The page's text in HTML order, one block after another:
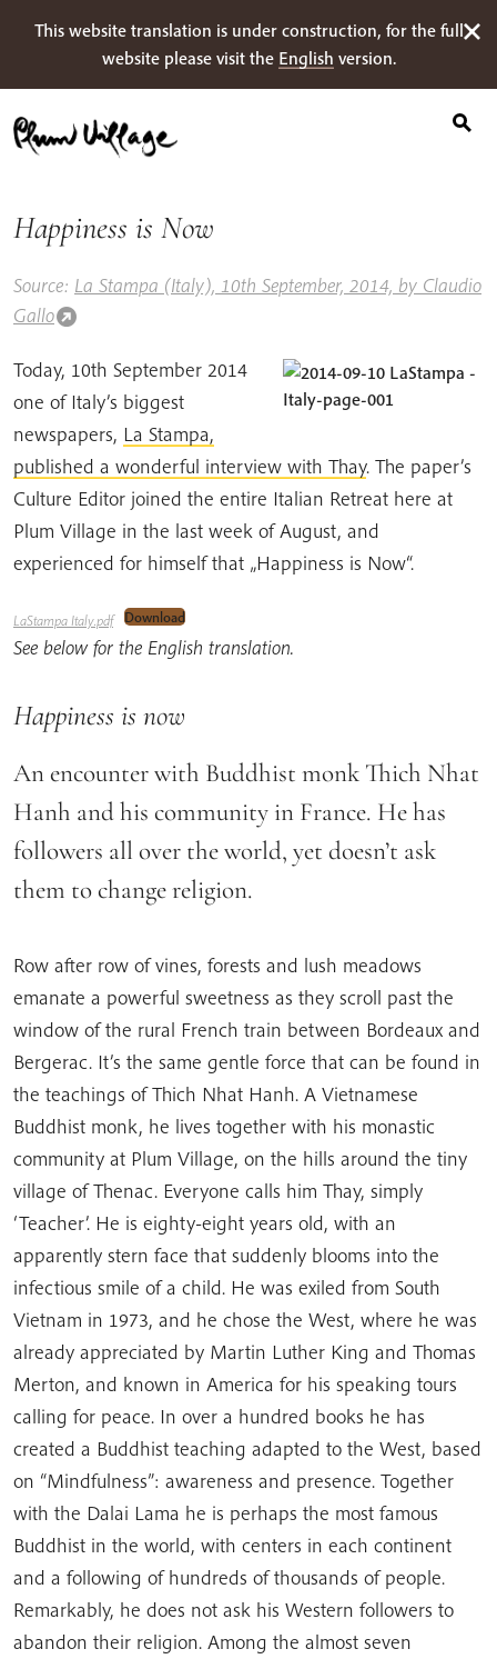
This website translation is under construction, for the full
website please visit the English version.
nach:
Happiness is Now
Source: La Stampa (Italy), 10th September, 2014, by Claudio
Gallo
Today, 10th September 2014
one of Italy’s biggest
newspapers, La Stampa,
published a wonderful interview with Thay. The paper’s
Culture Editor joined the entire Italian Retreat here at
Plum Village in the last week of August, and
experienced for himself that „Happiness is Now“.
LaStampa Italy.pdf Download
See below for the English translation.
Happiness is now
An encounter with Buddhist monk Thich Nhat
Hanh and his community in France. He has
followers all over the world, yet doesn’t ask
them to change religion.
Row after row of vines, forests and lush meadows
emanate a powerful sweetness as they scroll past the
window of the rural French train between Bordeaux and
Bergerac. It’s the same gentle force that can be found in
the teachings of Thich Nhat Hanh. A Vietnamese
Buddhist monk, he lives together with his monastic
community at Plum Village, on the hills around the tiny
village of Thenac. Everyone calls him Thay, simply
‘Teacher’. He is eighty-eight years old, with an
apparently stern face that suddenly blooms into the
infectious smile of a child. He was exiled from South
Vietnam in 1973, and he chose the West, where he was
already appreciated by Martin Luther King and Thomas
Merton, and known in America for his speaking tours
calling for peace. In over a hundred books he has
created a Buddhist teaching adapted to the West, based
on “Mindfulness”: awareness and presence. Together
with the Dalai Lama he is perhaps the most famous
Buddhist in the world, with centers in each continent
and a following of hundreds of thousands of people.
Remarkably, he does not ask his Western followers to
abandon their religion. Among the almost seven